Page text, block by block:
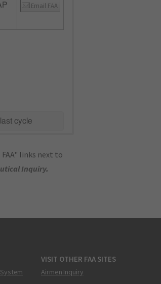
Email FAA
cycle
links next to
Inquiry.
VISIT OTHER FAA SITES
Airmen Inquiry